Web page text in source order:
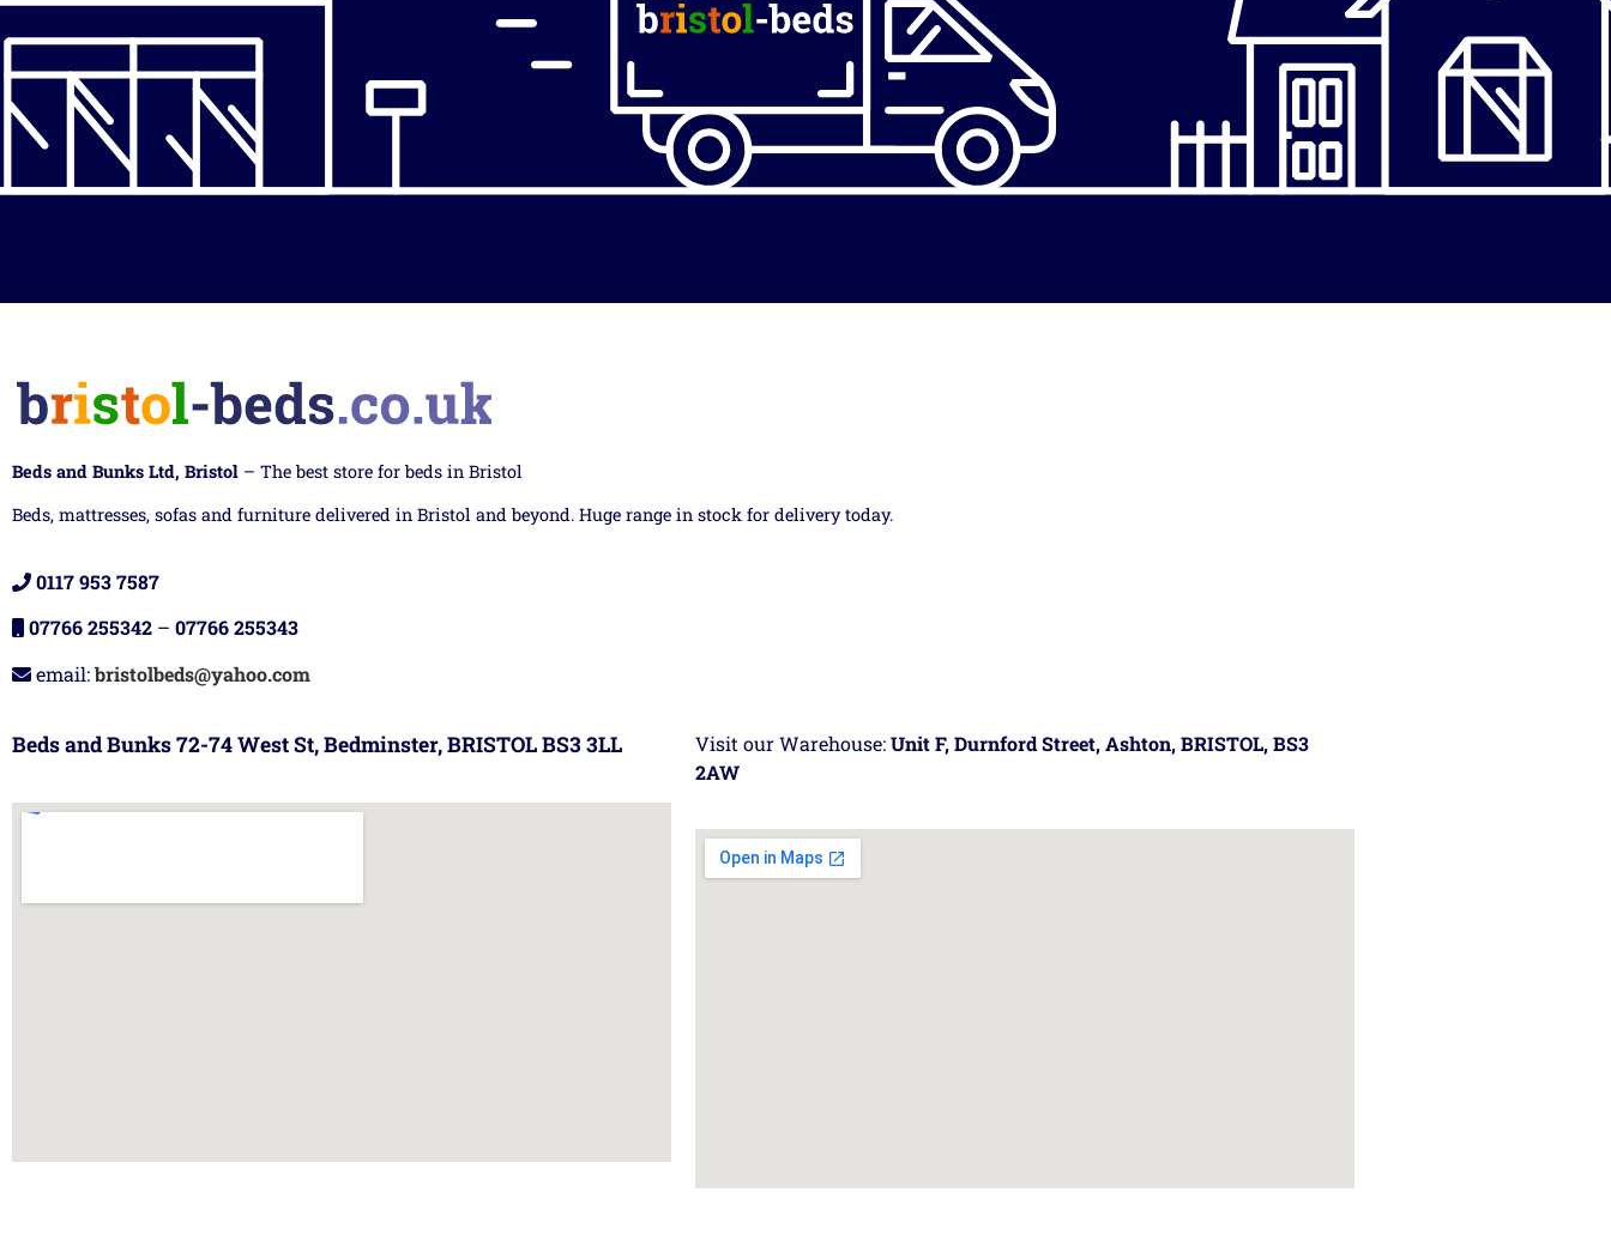
Beds and Bunks Ltd, Bristol – The best store for beds in Bristol
Beds, mattresses, sofas and furniture delivered in Bristol and beyond. Huge range in stock for delivery today.
0117 953 7587
07766 255342 – 07766 255343
email:bristolbeds@yahoo.com
Beds and Bunks 72-74 West St, Bedminster, BRISTOL BS3 3LL Visit our Warehouse:Unit F, Durnford Street, Ashton, BRISTOL, BS3
2AW